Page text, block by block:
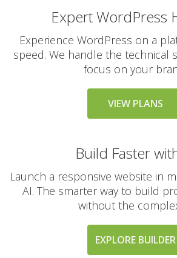
THE VARIAL SERVICE
STANDARD
24/7 Expert Human
Support (Real technical
(Professional white-
downtime)
30-Day Money Back
Guarantee (A risk-free
way to try our high-
performance platform)
Expert WordPress
Experience WordPress on a
speed. We handle the technical
focus on your
VIEW PLANS
Build Faster
Launch a responsive website in
AI. The smarter way to build
without the
EXPLORE BUILDER